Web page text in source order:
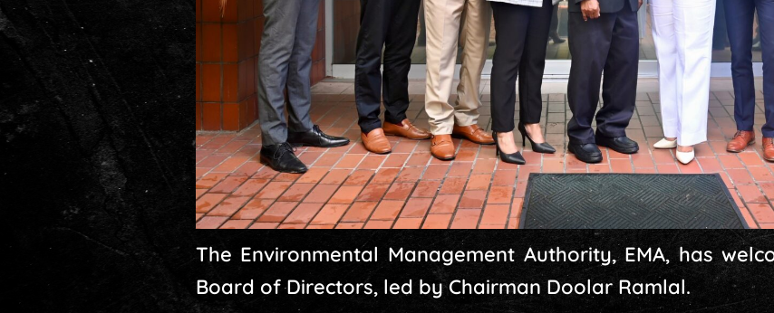
The Environmental Management Authority, EMA, has
Board of Directors, led by Chairman Doolar Ramlal.